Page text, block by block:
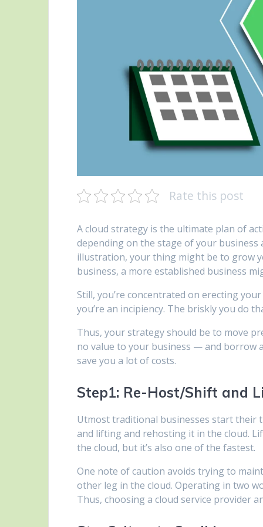
Rate this post
A cloud strategy is the ultimate plan of
depending on the stage of your
illustration, your thing might be to grow
business, a more established business
Still, you’re concentrated on erecting
you’re an incipiency. The briskly you do
Thus, your strategy should be to move
no value to your business — and borrow
save you a lot of costs.
Step1: Re-Host/Shift and
Utmost traditional businesses start their
and lifting and rehosting it in the cloud.
the cloud, but it’s also one of the fastest.
One note of caution avoids trying to
other leg in the cloud. Operating in two
Thus, choosing a cloud service provider